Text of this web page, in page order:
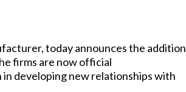
today announces the addition
firms are now official
in developing new relationships with